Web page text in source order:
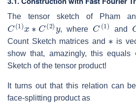
The tensor sketch of Pham
C(1) C(2)
, where
C(1)
and
Count Sketch matrices and
is
show that, amazingly, this equals
Sketch of the tensor product!
It turns out that this relation can
face-splitting product as